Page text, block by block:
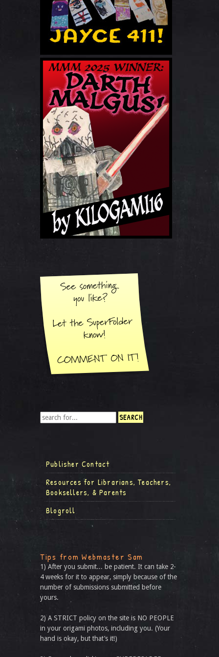
Publisher Contact
Resources for Librarians, Teachers,
Booksellers, & Parents
Blogroll
Tips from Webmaster Sam
1) After you submit... be patient. It can take 2-
4 weeks for it to appear, simply because of the
number of submissions submitted before
yours.
2) A STRICT policy on the site is NO PEOPLE
in your origami photos, including you. (Your
hand is okay, but that’s it!)